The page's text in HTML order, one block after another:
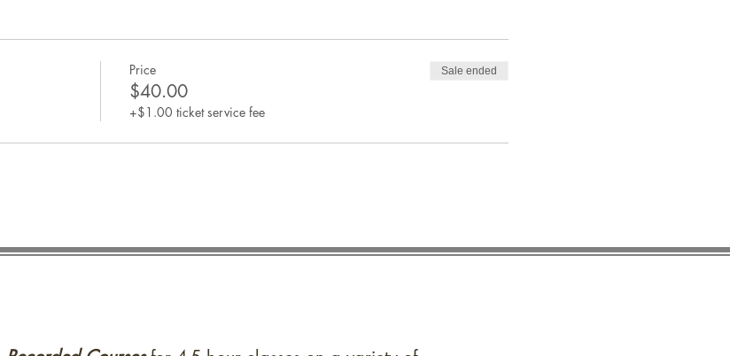
Price
$40.00
+$1.00 ticket service fee
Sale ended